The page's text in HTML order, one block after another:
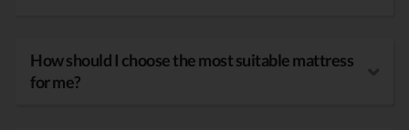
How should I choose the most suitable mattress
for me?